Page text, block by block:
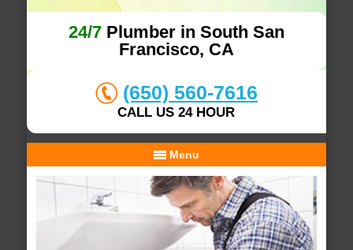
24/7Plumber in South San
Francisco, CA
(650) 560-7616
CALL US 24 HOUR
Menu